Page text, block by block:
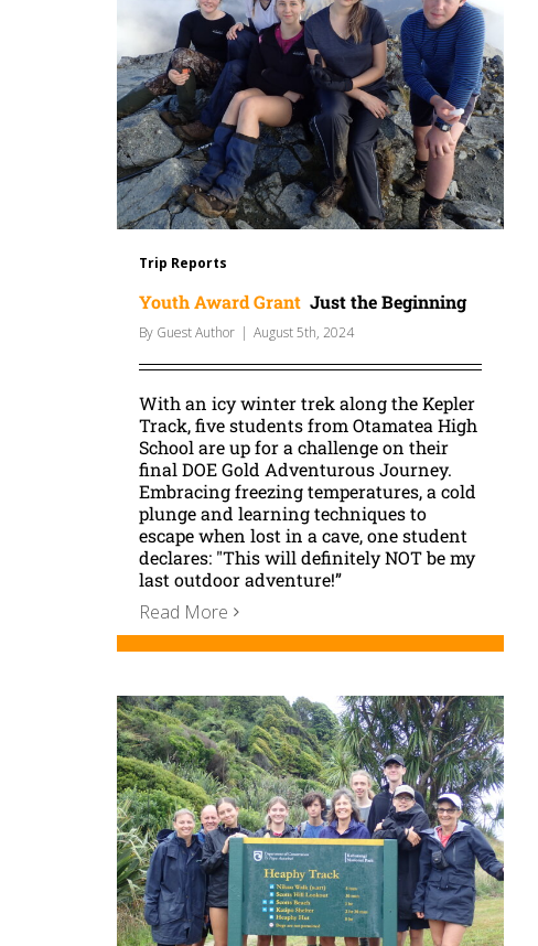
Trip Reports
Youth Award Grant Just the Beginning
By Guest Author | August 5th, 2024
With an icy winter trek along the Kepler
Track, five students from Otamatea High
School are up for a challenge on their
final DOE Gold Adventurous Journey.
Embracing freezing temperatures, a cold
plunge and learning techniques to
escape when lost in a cave, one student
declares: "This will definitely NOT be my
last outdoor adventure!”
Read More